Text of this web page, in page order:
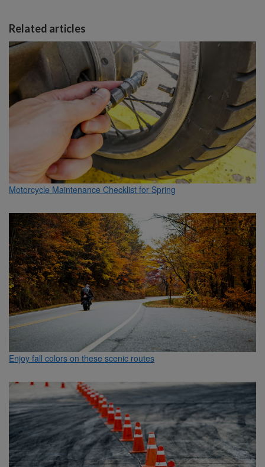
Related articles
Motorcycle Maintenance Checklist for Spring
Enjoy fall colors on these scenic routes